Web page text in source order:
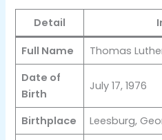
Detail
Full Name
Thomas
Date of
Birth
July 17, 1976
Birthplace
Leesburg,